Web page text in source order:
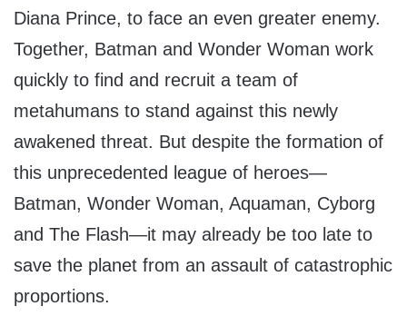
Diana Prince, to face an even greater enemy.
Together, Batman and Wonder Woman work
quickly to find and recruit a team of
metahumans to stand against this newly
awakened threat. But despite the formation of
this unprecedented league of heroes—
Batman, Wonder Woman, Aquaman, Cyborg
and The Flash—it may already be too late to
save the planet from an assault of catastrophic
proportions.